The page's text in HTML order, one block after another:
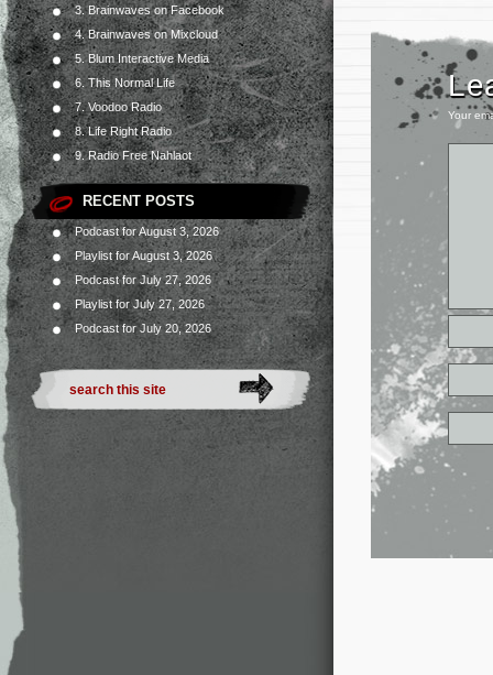
3. Brainwaves on Facebook
4. Brainwaves on Mixcloud
5. Blum Interactive Media
6. This Normal Life
7. Voodoo Radio
8. Life Right Radio
9. Radio Free Nahlaot
RECENT POSTS
Podcast for August 3, 2026
Playlist for August 3, 2026
Podcast for July 27, 2026
Playlist for July 27, 2026
Podcast for July 20, 2026
Your